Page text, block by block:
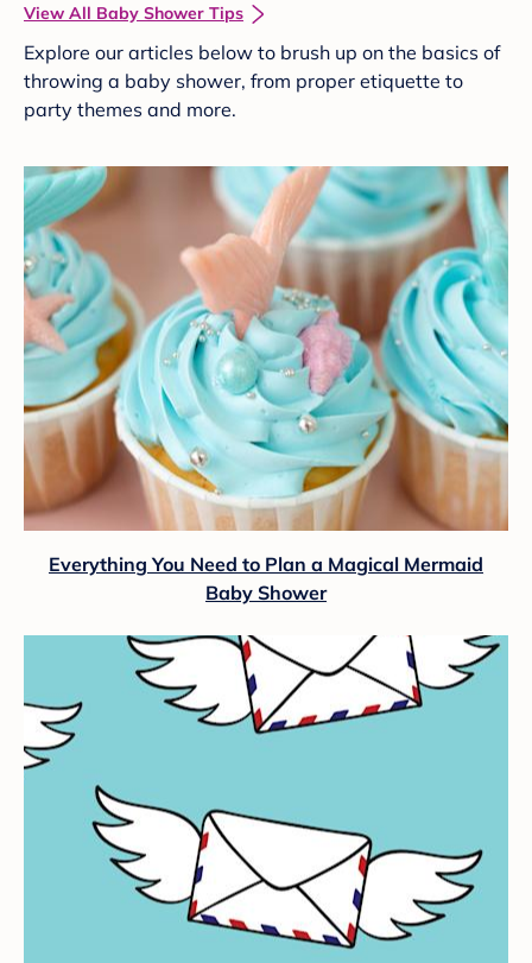
View All Baby Shower Tips
Explore our articles below to brush up on the basics of
throwing a baby shower, from proper etiquette to
party themes and more.
Everything You Need to Plan a Magical Mermaid
Baby Shower